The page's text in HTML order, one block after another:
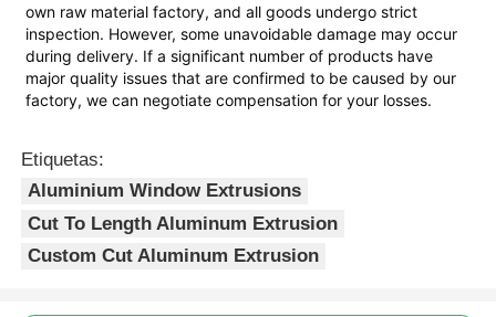
Perfiles de ventana abatible
Perfiles de Muro Cortina
Profile de aluminio pulido
perfiles de aluminio del final de madera
own raw material factory, and all goods undergo strict
inspection. However, some unavoidable damage may occur
during delivery. If a significant number of products have
major quality issues that are confirmed to be caused by our
factory, we can negotiate compensation for your losses.
Etiquetas:
Aluminium Window Extrusions
Cut To Length Aluminum Extrusion
Custom Cut Aluminum Extrusion